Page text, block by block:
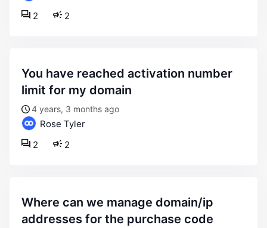
2
2
you have reached activation number
limit for my domain
4 years, 3 months ago
Rose Tyler
2
2
where can we manage domain/ip
addresses for the purchase code